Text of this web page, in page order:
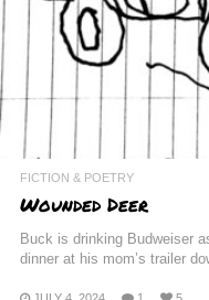
FICTION & POETRY
Wounded Deer
Buck is drinking Budweiser
dinner at his mom’s trailer